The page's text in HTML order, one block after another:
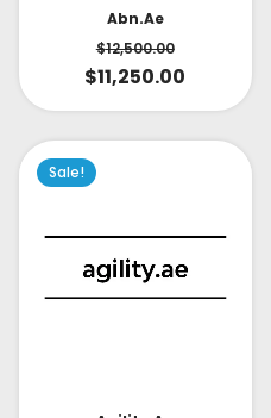
Abn.ae
$12,500.00
$11,250.00
Sale!